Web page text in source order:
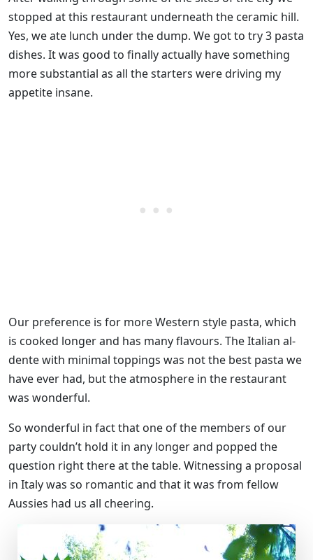
stopped at this restaurant underneath the ceramic hill.
Yes, we ate lunch under the dump. We got to try 3 pasta
dishes. It was good to finally actually have something
more substantial as all the starters were driving my
appetite insane.
Our preference is for more Western style pasta, which
is cooked longer and has many flavours. The Italian al-
dente with minimal toppings was not the best pasta we
have ever had, but the atmosphere in the restaurant
was wonderful.
So wonderful in fact that one of the members of our
party couldn’t hold it in any longer and popped the
question right there at the table. Witnessing a proposal
in Italy was so romantic and that it was from fellow
Aussies had us all cheering.